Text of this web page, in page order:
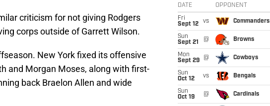
criticism for not giving Rodgers
corps outside of Garrett Wilson.
New York fixed its offensive
and Morgan Moses, along with first-
back Braelon Allen and wide
DATE OPPONENT
Fri
Sept 12
vs Commanders
Sun
Sept 21
@ Browns
Mon
Sept 29
@ Cowboys
Sun
Oct 12
vs Bengals
Sun
Oct 19
@ Cardinals